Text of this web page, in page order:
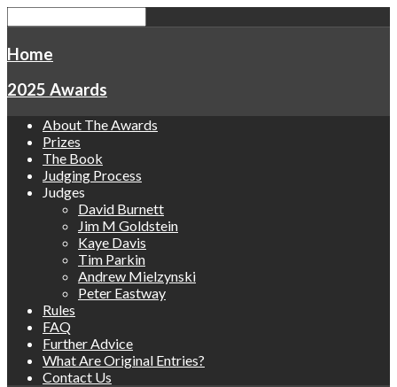
Home
2025 Awards
About The Awards
Prizes
The Book
Judging Process
Judges
David Burnett
Jim M Goldstein
Kaye Davis
Tim Parkin
Andrew Mielzynski
Peter Eastway
Rules
FAQ
Further Advice
What Are Original Entries?
Contact Us